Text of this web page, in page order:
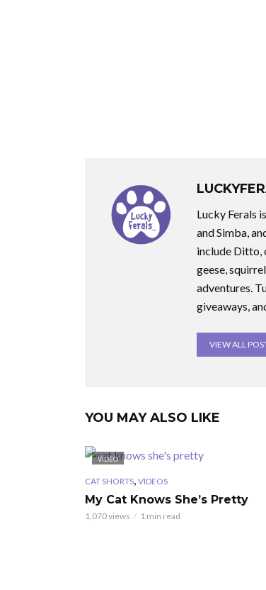
Lucky Ferals
and Simba,
include Ditto,
geese,
adventures.
giveaways,
VIEW ALL
YOU MAY ALSO LIKE
VIDEO
CAT SHORTS, VIDEOS
My Cat Knows She’s Pretty
1,070 views 1 min read